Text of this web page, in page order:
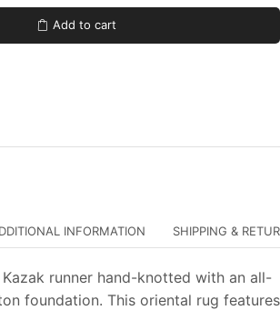
10'8''
Red
Rug
Add to cart
INFORMATION SHIPPING &
runner hand-knotted with an all-
foundation. This oriental rug features